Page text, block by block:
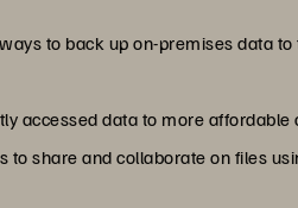
to back up on-premises data
accessed data to more affordable
share and collaborate on files